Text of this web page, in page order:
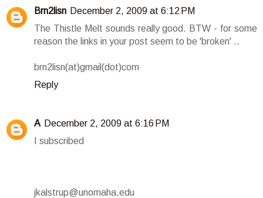
Brn2lisn December 2, 2009 at 6:12 PM
The Thistle Melt sounds really good. BTW - for some
reason the links in your post seem to be 'broken' ..
brn2lisn(at)gmail(dot)com
Reply
A December 2, 2009 at 6:16 PM
I subscribed
jkalstrup@unomaha.edu